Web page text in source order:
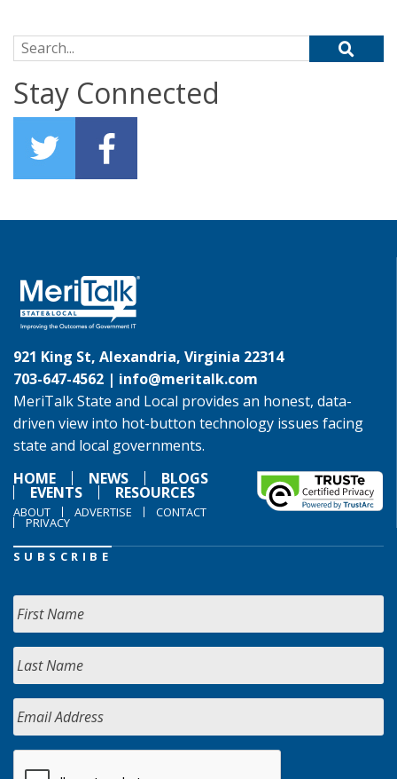
Search for:
Stay Connected
921 King St, Alexandria, Virginia 22314
703-647-4562 | info@meritalk.com
MeriTalk State and Local provides an honest, data-
driven view into hot-button technology issues facing
state and local governments.
HOME
NEWS BLOGS
EVENTS RESOURCES
ABOUT ADVERTISE CONTACT
PRIVACY
SUBSCRIBE